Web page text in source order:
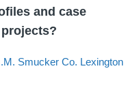
and case
Smucker Co. Lexington